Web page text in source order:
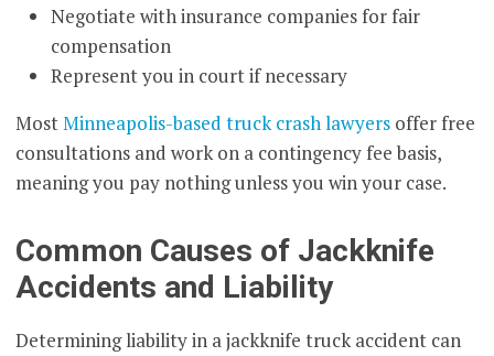
Negotiate with insurance companies for fair
compensation
Represent you in court if necessary
MostMinneapolis-based truck crash lawyers offer free
consultations and work on a contingency fee basis,
meaning you pay nothing unless you win your case.
Common Causes of Jackknife
Accidents and Liability
Determining liability in a jackknife truck accident can